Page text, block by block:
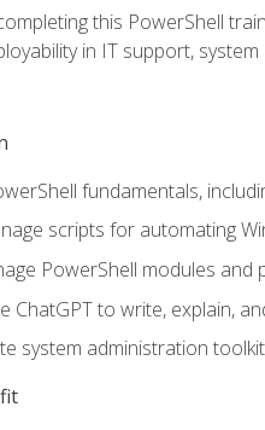
this PowerShell
in IT support,
fundamentals,
scripts for automating
PowerShell modules
ChatGPT to write, explain,
system administration